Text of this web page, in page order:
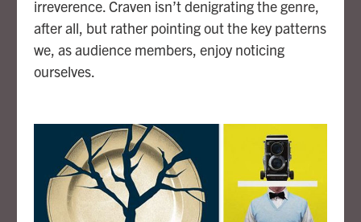
irreverence. Craven isn’t denigrating the genre,
after all, but rather pointing out the key patterns
we, as audience members, enjoy noticing
ourselves.